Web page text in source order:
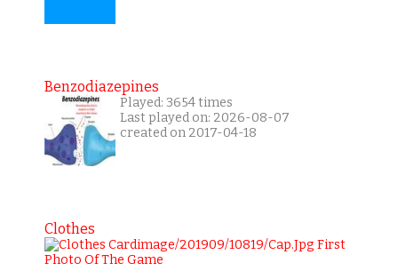
Benzodiazepines
Played: 3654 times
Last played on: 2026-08-07
created on 2017-04-18
Clothes